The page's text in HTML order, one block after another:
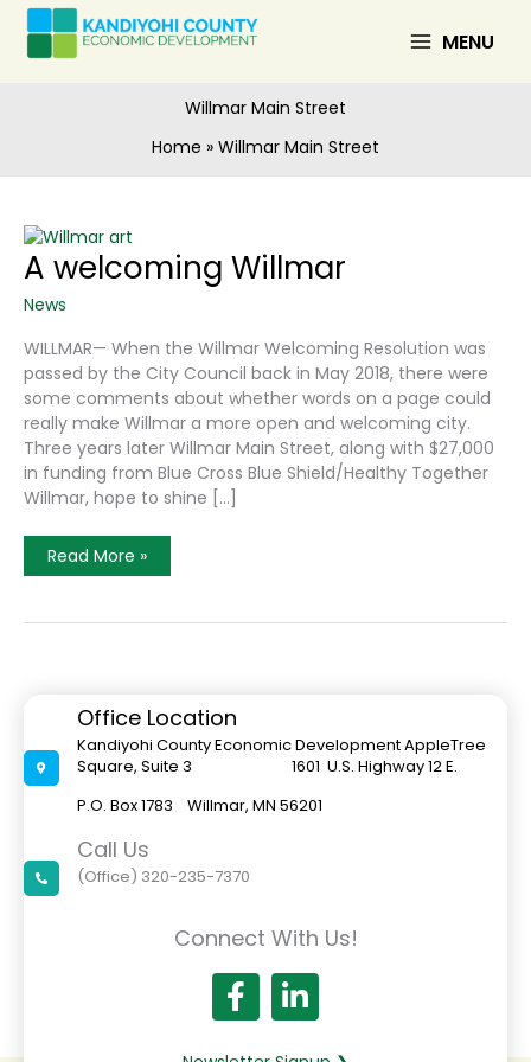
Skip
content
MENU
Willmar Main Street
Home
Willmar Main Street
A welcoming Willmar
News
WILLMAR— When the Willmar Welcoming Resolution was
passed by the City Council back in May 2018, there were
some comments about whether words on a page could
really make Willmar a more open and welcoming city.
Three years later Willmar Main Street, along with $27,000
in funding from Blue Cross Blue Shield/Healthy Together
Willmar, hope to shine […]
A
Welcoming
Read More »
Office Location
Kandiyohi County Economic Development AppleTree
Square, Suite 3 1601 U.S. Highway 12 E.
P.O. Box 1783 Willmar, MN 56201
Call Us
(Office) 320-235-7370
Connect With Us!